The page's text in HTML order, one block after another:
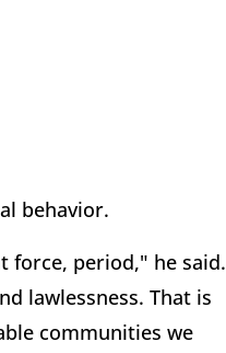
behavior.
force, period," he said.
lawlessness. That is
communities we